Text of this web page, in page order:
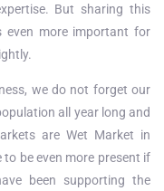
But sharing this
more important for
we do not forget our
all year long and
are Wet Market in
to be even more present if
been supporting the